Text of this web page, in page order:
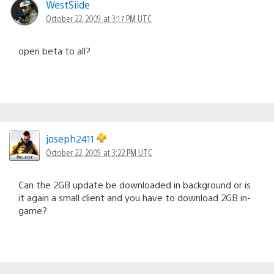
WestSiide
October 22, 2009 at 3:17 PM UTC
open beta to all?
joseph2411
October 22, 2009 at 3:22 PM UTC
Can the 2GB update be downloaded in background or is
it again a small client and you have to download 2GB in-
game?